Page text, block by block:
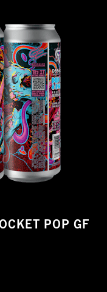
POP GF